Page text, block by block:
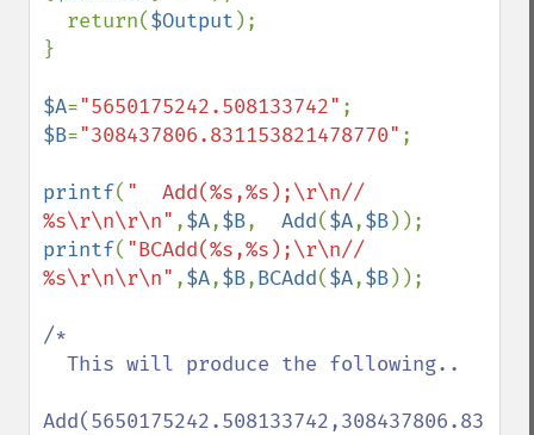
  return(
$Output );
}
$A="5650175242.508133742"
$B="308437806.831153821478770" ;
printf( "  Add(%s,%s);\r\n//
%s\r\n\r\n" ,$A,$B, Add($A,$B
printf( "BCAdd(%s,%s);\r\n//
%s\r\n\r\n" ,$A,$B,BCAdd($A,$B));
/*